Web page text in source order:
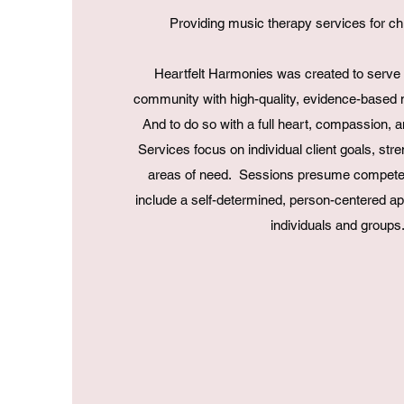
Providing music therapy services for
Heartfelt Harmonies was created to
community with high-quality, evidence-
And to do so with a full heart, compassion,
Services focus on individual client goals,
areas of need. Sessions presume
include a self-determined, person-centered
individuals and